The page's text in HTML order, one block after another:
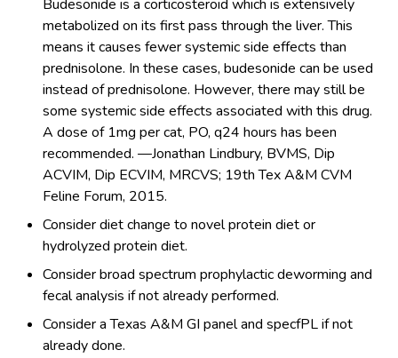
Budesonide is a corticosteroid which is extensively
metabolized on its first pass through the liver. This
means it causes fewer systemic side effects than
prednisolone. In these cases, budesonide can be used
instead of prednisolone. However, there may still be
some systemic side effects associated with this drug.
A dose of 1mg per cat, PO, q24 hours has been
recommended. —Jonathan Lindbury, BVMS, Dip
ACVIM, Dip ECVIM, MRCVS; 19th Tex A&M CVM
Feline Forum, 2015.
Consider diet change to novel protein diet or
hydrolyzed protein diet.
Consider broad spectrum prophylactic deworming and
fecal analysis if not already performed.
Consider a Texas A&M GI panel and specfPL if not
already done.